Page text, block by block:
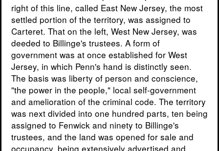
right of this line, called East New Jersey, the most
settled portion of the territory, was assigned to
Carteret. That on the left, West New Jersey, was
deeded to Billinge's trustees. A form of
government was at once established for West
Jersey, in which Penn's hand is distinctly seen.
The basis was liberty of person and conscience,
"the power in the people," local self-government
and amelioration of the criminal code. The territory
was next divided into one hundred parts, ten being
assigned to Fenwick and ninety to Billinge's
trustees, and the land was opened for sale and
occupancy, being extensively advertised and